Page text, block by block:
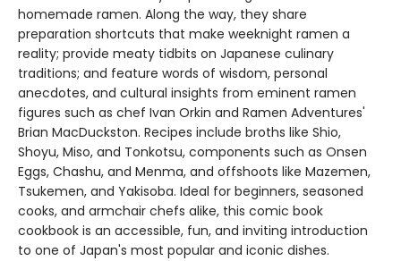
homemade ramen. Along the way, they share
preparation shortcuts that make weeknight ramen a
reality; provide meaty tidbits on Japanese culinary
traditions; and feature words of wisdom, personal
anecdotes, and cultural insights from eminent ramen
figures such as chef Ivan Orkin and Ramen Adventures'
Brian MacDuckston. Recipes include broths like Shio,
Shoyu, Miso, and Tonkotsu, components such as Onsen
Eggs, Chashu, and Menma, and offshoots like Mazemen,
Tsukemen, and Yakisoba. Ideal for beginners, seasoned
cooks, and armchair chefs alike, this comic book
cookbook is an accessible, fun, and inviting introduction
to one of Japan's most popular and iconic dishes.